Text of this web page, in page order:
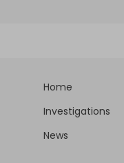
Home
Investigations
News